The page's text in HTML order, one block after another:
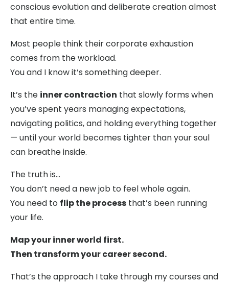
conscious evolution and deliberate creation almost
that entire time.
Most people think their corporate exhaustion
comes from the workload.
You and I know it’s something deeper.
It’s the inner contraction that slowly forms when
you’ve spent years managing expectations,
navigating politics, and holding everything together
— until your world becomes tighter than your soul
can breathe inside.
The truth is…
You don’t need a new job to feel whole again.
You need to flip the process that’s been running
your life.
Map your inner world first.
Then transform your career second.
That’s the approach I take through my courses and